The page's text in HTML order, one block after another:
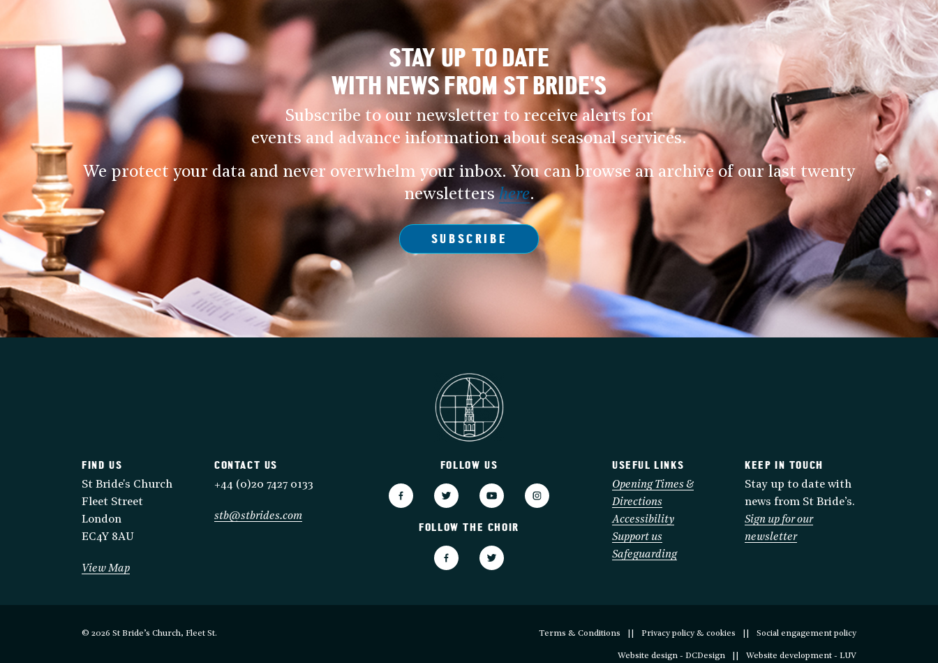
STAY UP TO DATE
WITH NEWS FROM ST BRIDE’S
Subscribe to our newsletter to receive alerts for
events and advance information about seasonal services.
We protect your data and never overwhelm your inbox. You can browse an archive of our last twenty
newslettershere.
SUBSCRIBE
FOLLOW US
FOLLOW THE CHOIR
FIND US
St Bride's Church
Fleet Street
London
EC4Y 8AU
View Map
CONTACT US
+44 (0)20 7427 0133
stb@stbrides.com
USEFUL LINKS
Opening Times &
Directions
Accessibility
Support us
Safeguarding
KEEP IN TOUCH
Stay up to date with
news from St Bride’s.
Sign up for our
newsletter
© 2026 St Bride’s Church, Fleet St. Terms & Conditions Privacy policy & cookies Social engagement policy
Website design - DCDesign Website development - LUV